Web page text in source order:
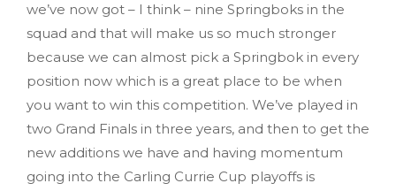
we’ve now got – I think – nine Springboks in the
squad and that will make us so much stronger
because we can almost pick a Springbok in every
position now which is a great place to be when
you want to win this competition. We’ve played in
two Grand Finals in three years, and then to get the
new additions we have and having momentum
going into the Carling Currie Cup playoffs is